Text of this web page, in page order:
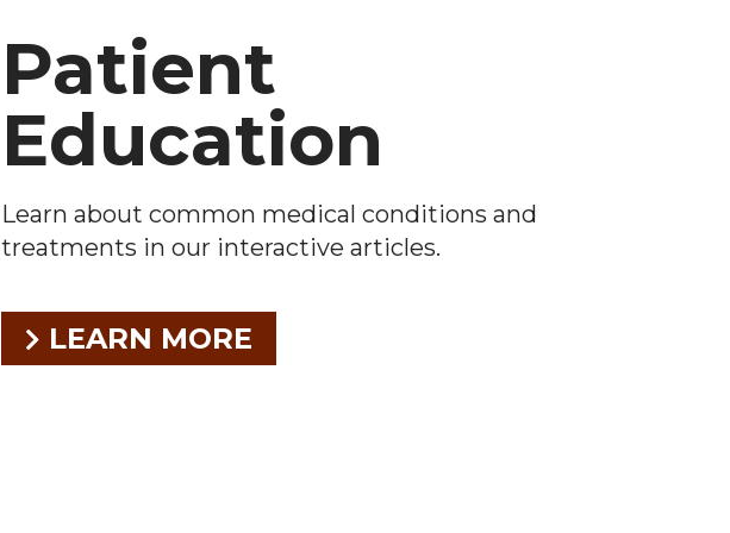
Patient
Education
Learn about common medical conditions and
treatments in our interactive articles.
LEARN MORE